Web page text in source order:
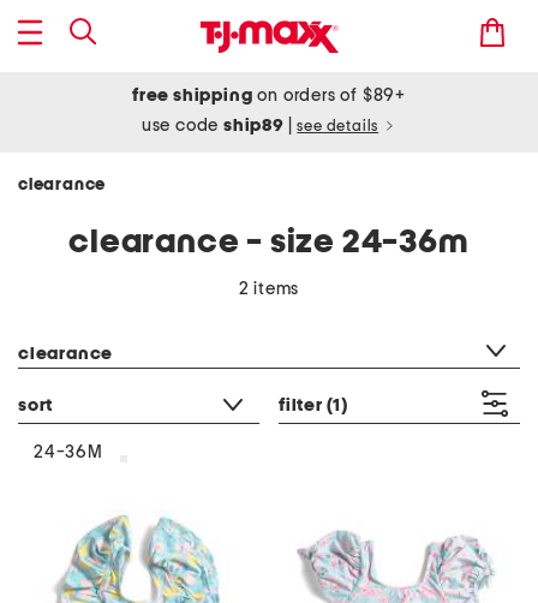
free shipping on orders of $89+
use codeship89 see details
clearance
clearance - size 24-36m
2 items
clearance
sort filter (1)
24-36M